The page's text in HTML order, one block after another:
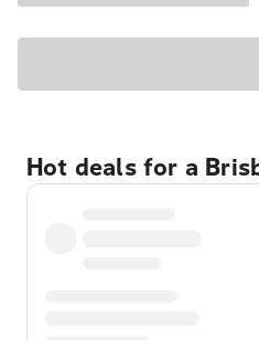
Hot deals for a